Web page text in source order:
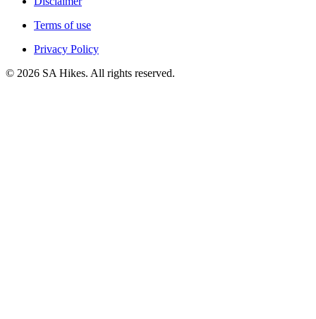
Terms of use
Privacy Policy
© 2026 SA Hikes. All rights reserved.